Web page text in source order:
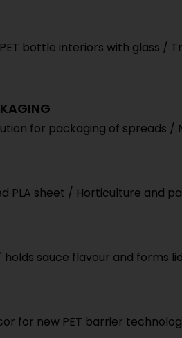
bottle interiors with glass /
for packaging of spreads /
PLA sheet / Horticulture and
holds sauce flavour and forms lid
for new PET barrier